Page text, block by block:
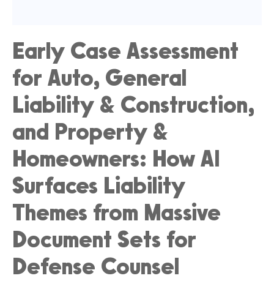
Early Case Assessment
for Auto, General
Liability & Construction,
and Property &
Homeowners: How AI
Surfaces Liability
Themes from Massive
Document Sets for
Defense Counsel